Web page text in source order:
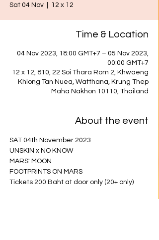
Sat 04 Nov 12 x 12
Time & Location
04 Nov 2023, 18:00 GMT+7 – 05 Nov 2023,
00:00 GMT+7
12 x 12, 810, 22 Soi Thara Rom 2, Khwaeng
Khlong Tan Nuea, Watthana, Krung Thep
Maha Nakhon 10110, Thailand
About the event
SAT 04th November 2023
UNSKIN x NO KNOW
MARS' MOON
FOOTPRINTS ON MARS
Tickets 200 Baht at door only (20+ only)